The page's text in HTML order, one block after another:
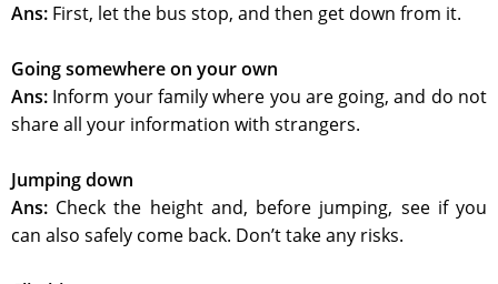
Ans: First, let the bus stop, and then get down from it.
Going somewhere on your own
Ans: Inform your family where you are going, and do not
share all your information with strangers.
Jumping down
Ans: Check the height and, before jumping, see if you
can also safely come back. Don’t take any risks.